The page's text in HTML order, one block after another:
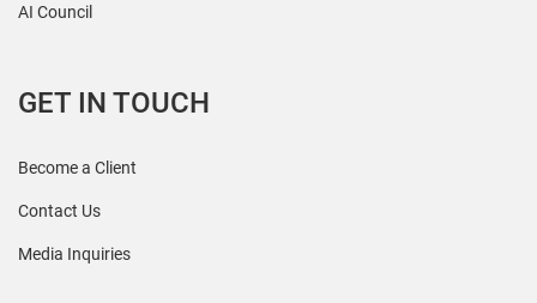
AI Council
GET IN TOUCH
Become a Client
Contact Us
Media Inquiries